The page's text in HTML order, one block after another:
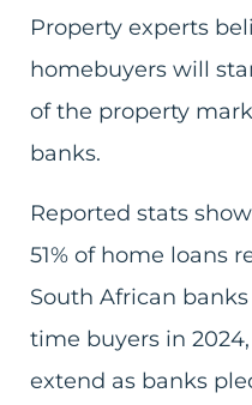
Property experts
homebuyers will
of the property
banks.
Reported stats
51% of home loans
South African
time buyers in
extend as banks